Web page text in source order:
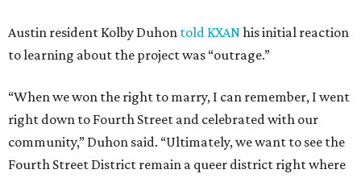
Austin resident Kolby Duhon told KXANhis initial reaction
to learning about the project was “outrage.”
“When we won the right to marry, I can remember, I went
right down to Fourth Street and celebrated with our
community,” Duhon said. “Ultimately, we want to see the
Fourth Street District remain a queer district right where